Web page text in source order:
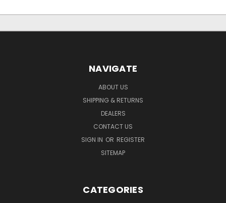
NAVIGATE
ABOUT US
SHIPPING & RETURNS
DEALERS
CONTACT US
SIGN IN OR REGISTER
SITEMAP
CATEGORIES